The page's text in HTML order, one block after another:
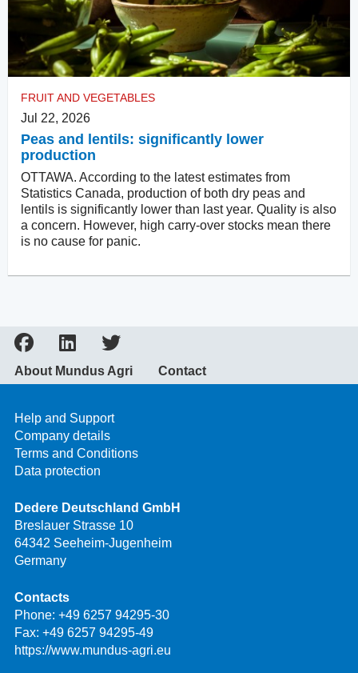
FRUIT AND VEGETABLES
Jul 22, 2026
Peas and lentils: significantly lower
production
OTTAWA. According to the latest estimates from
Statistics Canada, production of both dry peas and
lentils is significantly lower than last year. Quality is also
a concern. However, high carry-over stocks mean there
is no cause for panic.
About Mundus Agri Contact
Help and Support
Company details
Terms and Conditions
Data protection
Dedere Deutschland GmbH
Breslauer Strasse 10
64342 Seeheim-Jugenheim
Germany
Contacts
Phone: +49 6257 94295-30
Fax: +49 6257 94295-49
https://www.mundus-agri.eu